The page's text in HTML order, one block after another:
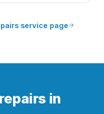
service page
in